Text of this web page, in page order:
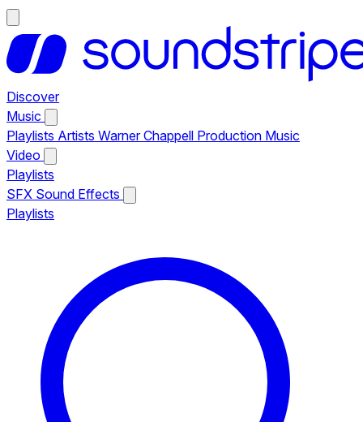
Discover
Music
Playlists Artists Warner Chappell Production Music
Video
Playlists
SFX Sound Effects
Playlists